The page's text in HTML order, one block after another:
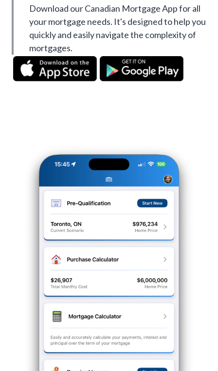
Download our Canadian Mortgage App for all
your mortgage needs. It's designed to help you
quickly and easily navigate the complexity of
mortgages.